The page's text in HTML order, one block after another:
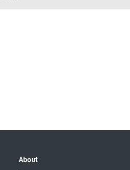
About